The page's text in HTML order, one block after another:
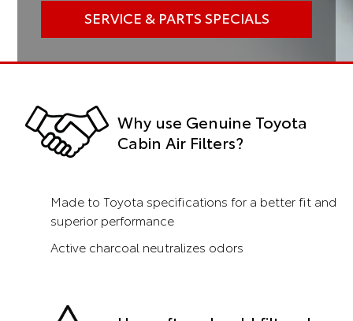
SERVICE & PARTS SPECIALS
Why use Genuine Toyota
Cabin Air Filters?
Made to Toyota specifications for a better fit and
superior performance
Active charcoal neutralizes odors